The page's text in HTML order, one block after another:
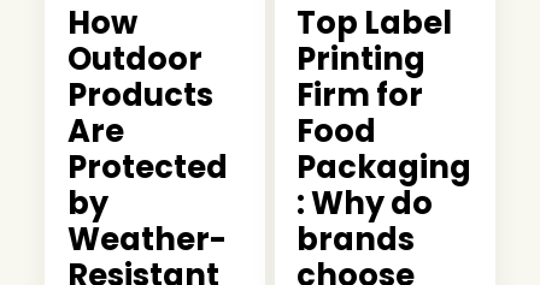
How
Outdoor
Products
Are
Protected
by
Weather-
Resistant
Top Label
Printing
Firm for
Food
Packaging
: Why do
brands
choose